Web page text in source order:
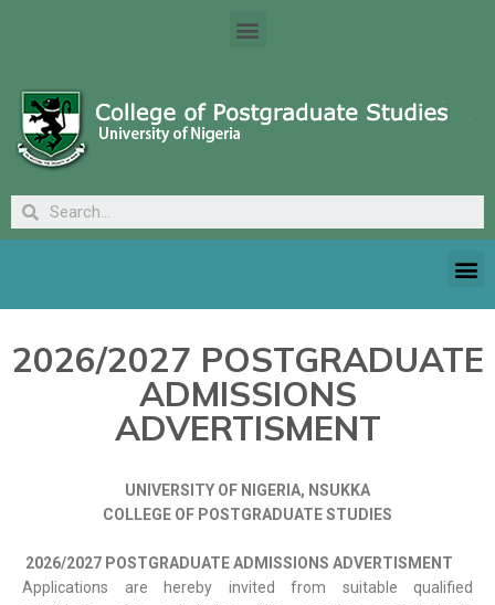
2026/2027 POSTGRADUATE
ADMISSIONS
ADVERTISMENT
UNIVERSITY OF NIGERIA, NSUKKA
COLLEGE OF POSTGRADUATE STUDIES
2026/2027 POSTGRADUATE ADMISSIONS ADVERTISMENT
Applications are hereby invited from suitable qualified